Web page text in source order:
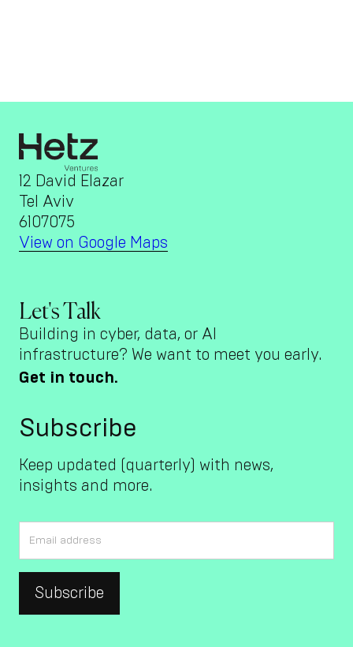
12 David Elazar
Tel Aviv
6107075
View on Google Maps
Let's Talk
Building in cyber, data, or AI
infrastructure? We want to meet you early.
Get in touch.
Subscribe
Keep updated (quarterly) with news,
insights and more.